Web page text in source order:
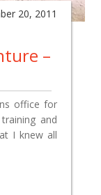
20, 2011
–
office for
and
I knew all